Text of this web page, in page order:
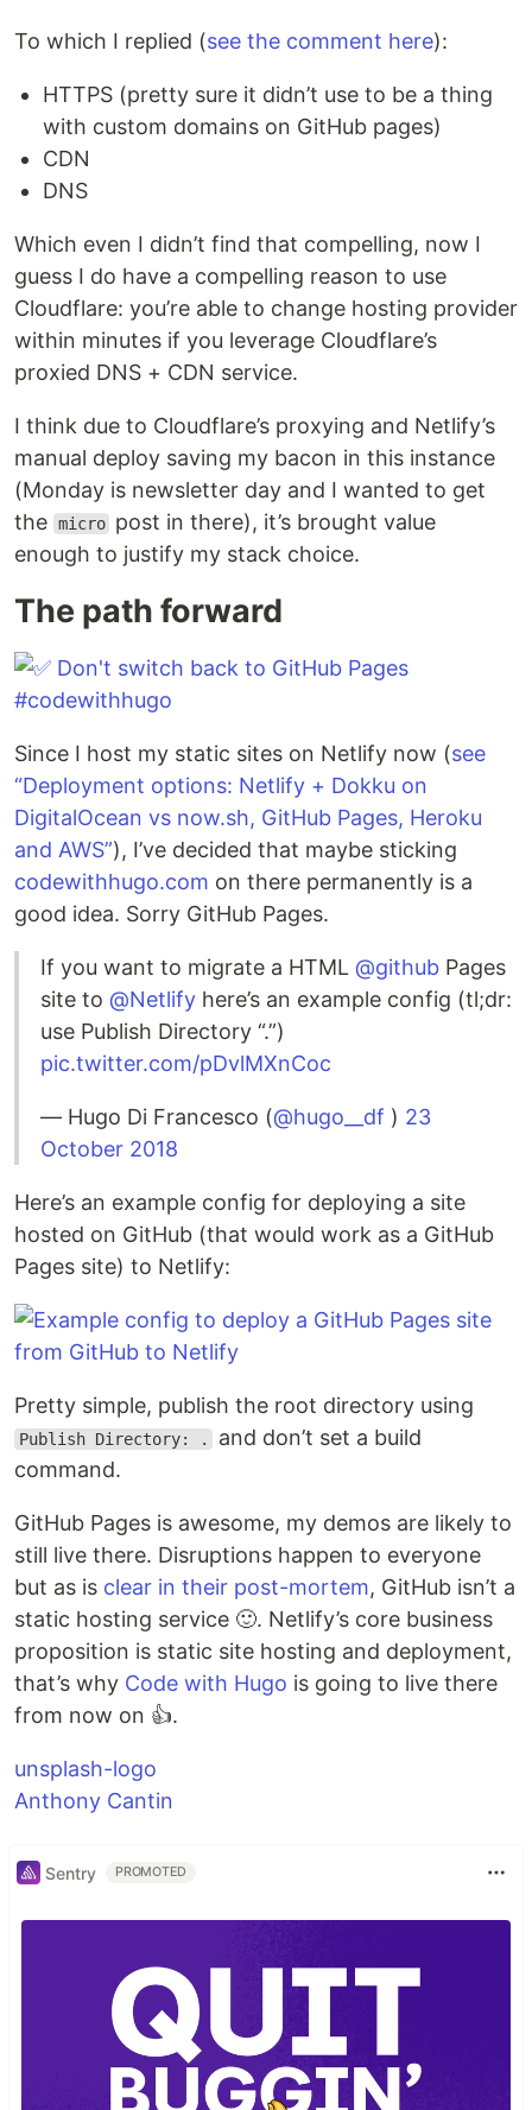
To which I replied (see the comment here):
HTTPS (pretty sure it didn’t use to be a thing
with custom domains on GitHub pages)
CDN
DNS
Which even I didn’t find that compelling, now I
guess I do have a compelling reason to use
Cloudflare: you’re able to change hosting provider
within minutes if you leverage Cloudflare’s
proxied DNS + CDN service.
I think due to Cloudflare’s proxying and Netlify’s
manual deploy saving my bacon in this instance
(Monday is newsletter day and I wanted to get
the micro post in there), it’s brought value
enough to justify my stack choice.
The path forward
Since I host my static sites on Netlify now (see
“Deployment options: Netlify + Dokku on
DigitalOcean vs now.sh, GitHub Pages, Heroku
and AWS”), I’ve decided that maybe sticking
codewithhugo.com on there permanently is a
good idea. Sorry GitHub Pages.
If you want to migrate a HTML @github Pages
site to @Netlify here’s an example config (tl;dr:
use Publish Directory “.”)
pic.twitter.com/pDvlMXnCoc
— Hugo Di Francesco (@hugo__df ) 23
October 2018
Here’s an example config for deploying a site
hosted on GitHub (that would work as a GitHub
Pages site) to Netlify:
Pretty simple, publish the root directory using
Publish Directory: .
and don’t set a build
command.
GitHub Pages is awesome, my demos are likely to
still live there. Disruptions happen to everyone
but as is clear in their post-mortem, GitHub isn’t a
static hosting service 🙂. Netlify’s core business
proposition is static site hosting and deployment,
that’s why Code with Hugo is going to live there
from now on 👍.
unsplash-logo
Anthony Cantin
Sentry PROMOTED